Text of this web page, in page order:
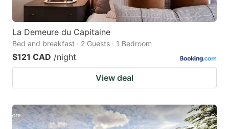
La Demeure du Capitaine
Bed and breakfast · 2 Guests · 1 Bedroom
$121 CAD /night
View deal